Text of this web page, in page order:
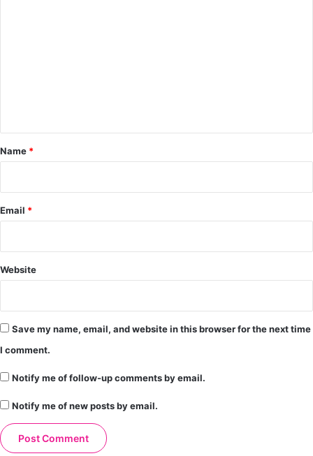
*
Name *
Email *
Website
Save my name, email, and website in this browser for the next time
I comment.
Notify me of follow-up comments by email.
Notify me of new posts by email.